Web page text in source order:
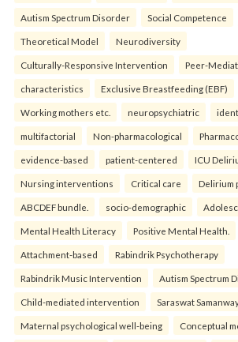
Autism Spectrum Disorder Social Competence
Theoretical Model Neurodiversity
Culturally-Responsive Intervention Peer-
characteristics Exclusive Breastfeeding (EBF)
Working mothers etc. neuropsychiatric
multifactorial Non-pharmacological
evidence-based patient-centered ICU
Nursing interventions Critical care Delirium
ABCDEF bundle. socio-demographic
Mental Health Literacy Positive Mental Health.
Attachment-based Rabindrik Psychotherapy
Rabindrik Music Intervention Autism Spectrum
Child-mediated intervention Saraswat
Maternal psychological well-being Conceptual